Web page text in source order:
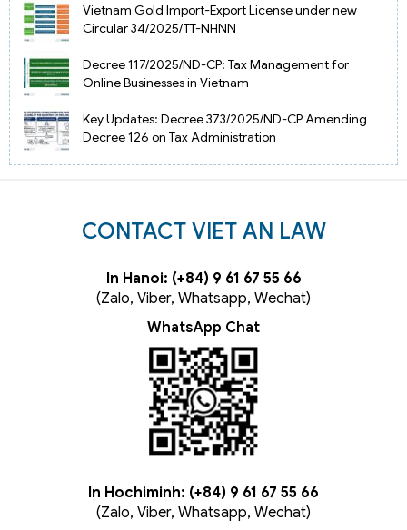
Vietnam Gold Import-Export License under new
Circular 34/2025/TT-NHNN
Decree 117/2025/ND-CP: Tax Management for
Online Businesses in Vietnam
Key Updates: Decree 373/2025/ND-CP Amending
Decree 126 on Tax Administration
CONTACT VIET AN LAW
In Hanoi: (+84) 9 61 67 55 66
(Zalo, Viber, Whatsapp, Wechat)
WhatsApp Chat
In Hochiminh: (+84) 9 61 67 55 66
(Zalo, Viber, Whatsapp, Wechat)